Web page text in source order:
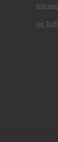
Air